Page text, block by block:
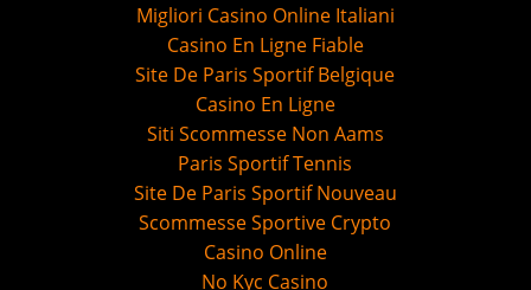
Migliori Casino Online Italiani
Casino En Ligne Fiable
Site De Paris Sportif Belgique
Casino En Ligne
Siti Scommesse Non Aams
Paris Sportif Tennis
Site De Paris Sportif Nouveau
Scommesse Sportive Crypto
Casino Online
No Kyc Casino